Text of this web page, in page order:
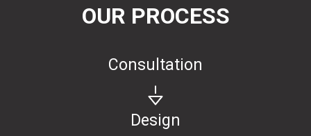
OUR PROCESS
Consultation
Design